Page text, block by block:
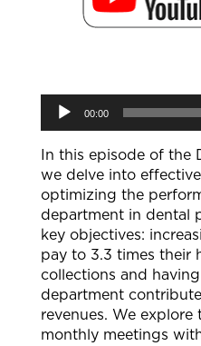
Audio
Player
00:00
In this episode of the
we delve into
optimizing the
department in dental
key objectives:
pay to 3.3 times their
collections and
department
revenues. We
monthly meetings